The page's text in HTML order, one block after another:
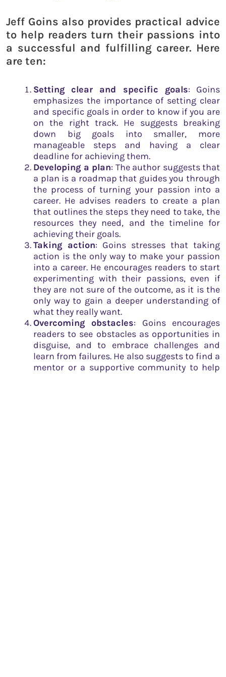
Jeff Goins also provides practical advice
to help readers turn their passions into
a successful and fulfilling career. Here
are ten:
Setting clear and specific goals: Goins
emphasizes the importance of setting clear
and specific goals in order to know if you are
on the right track. He suggests breaking
down big goals into smaller, more
manageable steps and having a clear
deadline for achieving them.
Developing a plan: The author suggests that
a plan is a roadmap that guides you through
the process of turning your passion into a
career. He advises readers to create a plan
that outlines the steps they need to take, the
resources they need, and the timeline for
achieving their goals.
Taking action: Goins stresses that taking
action is the only way to make your passion
into a career. He encourages readers to start
experimenting with their passions, even if
they are not sure of the outcome, as it is the
only way to gain a deeper understanding of
what they really want.
Overcoming obstacles: Goins encourages
readers to see obstacles as opportunities in
disguise, and to embrace challenges and
learn from failures. He also suggests to find a
mentor or a supportive community to help